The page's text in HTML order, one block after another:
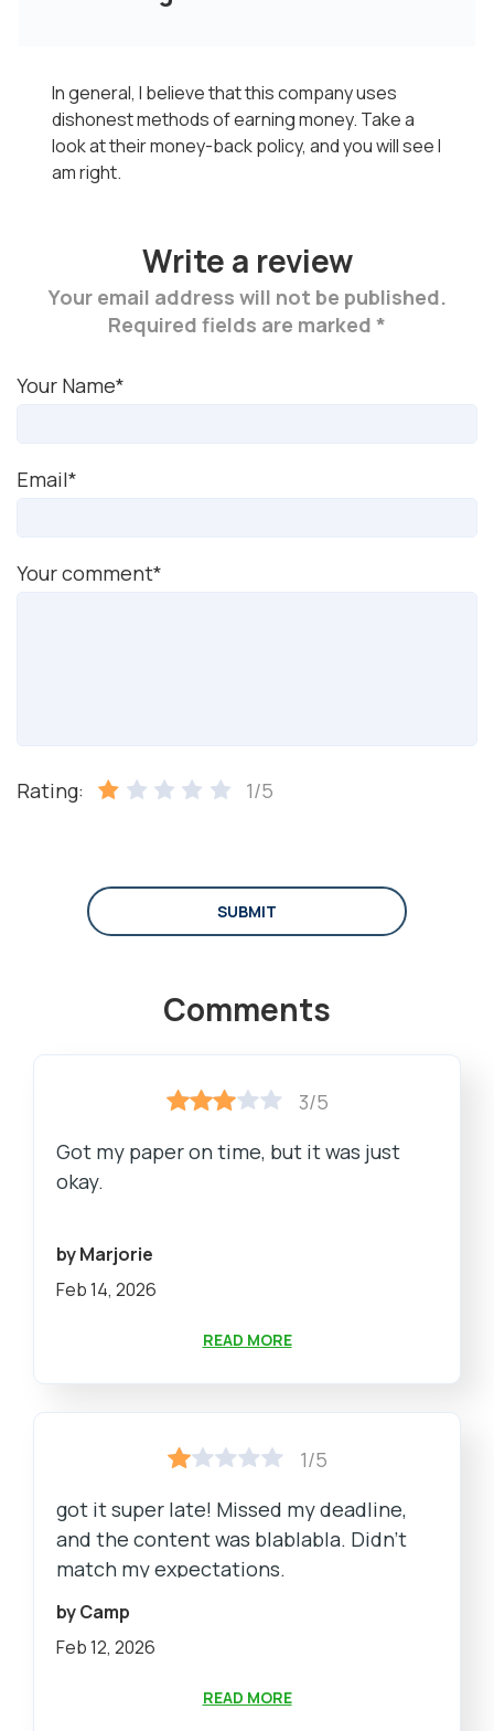
In general, I believe that this company uses
dishonest methods of earning money. Take a
look at their money-back policy, and you will see I
am right.
Write a review
Your email address will not be published.
Required fields are marked *
Your Name*
Email*
Your comment*
Rating: 1/5
SUBMIT
Comments
3/5
Got my paper on time, but it was just
okay.
by Marjorie
Feb 14, 2026
READ MORE
1/5
got it super late! Missed my deadline,
and the content was blablabla. Didn't
match my expectations.
by Camp
Feb 12, 2026
READ MORE